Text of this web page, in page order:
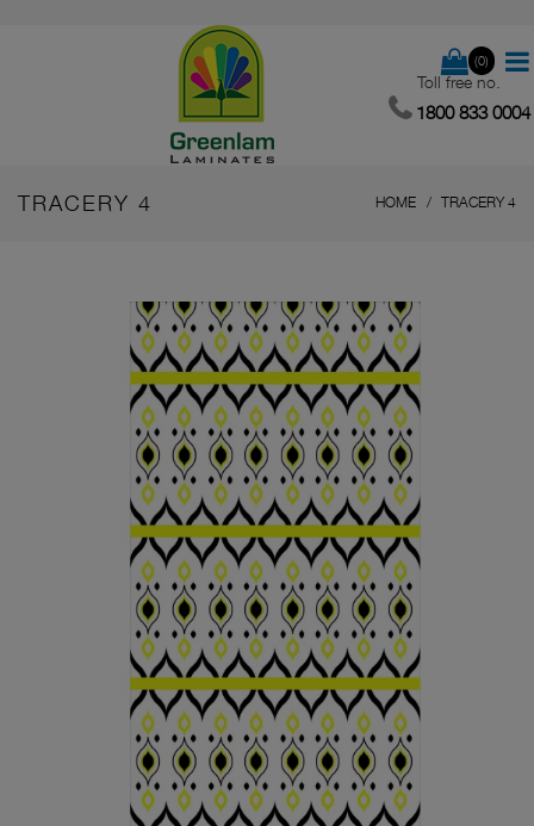
(0)
Toll free no.
1800 833 0004
TRACERY 4 HOME TRACERY 4